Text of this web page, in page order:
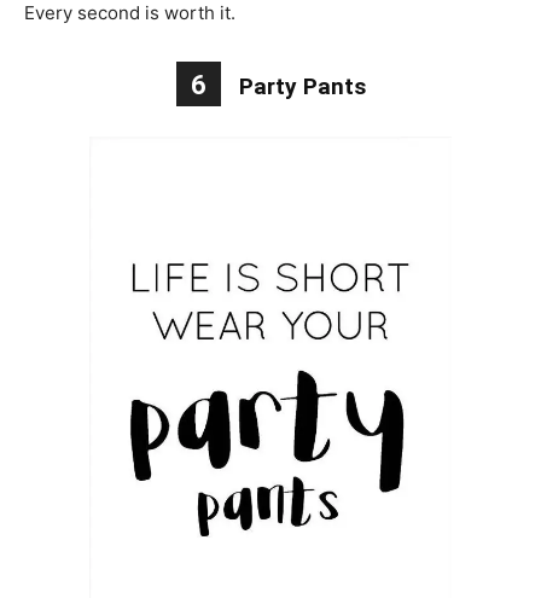
Every second is worth it.
6 Party Pants